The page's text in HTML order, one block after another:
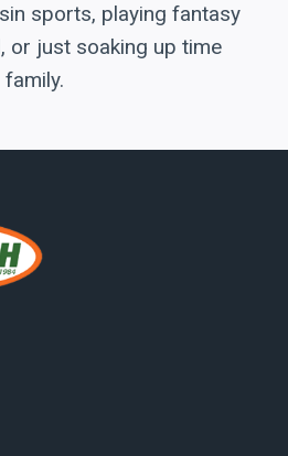
sports, playing fantasy
or just soaking up time